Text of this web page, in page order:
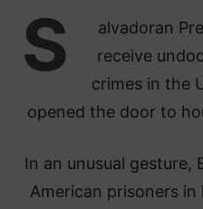
S
alvadoran
receive
crimes in the
opened the door to
In an unusual gesture,
American prisoners